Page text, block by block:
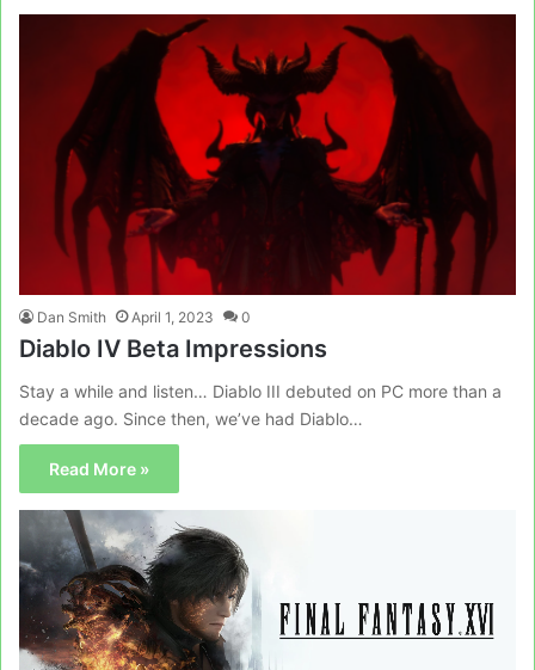
Dan Smith April 1, 2023 0
Diablo IV Beta Impressions
Stay a while and listen… Diablo III debuted on PC more than a
decade ago. Since then, we’ve had Diablo…
Read More »